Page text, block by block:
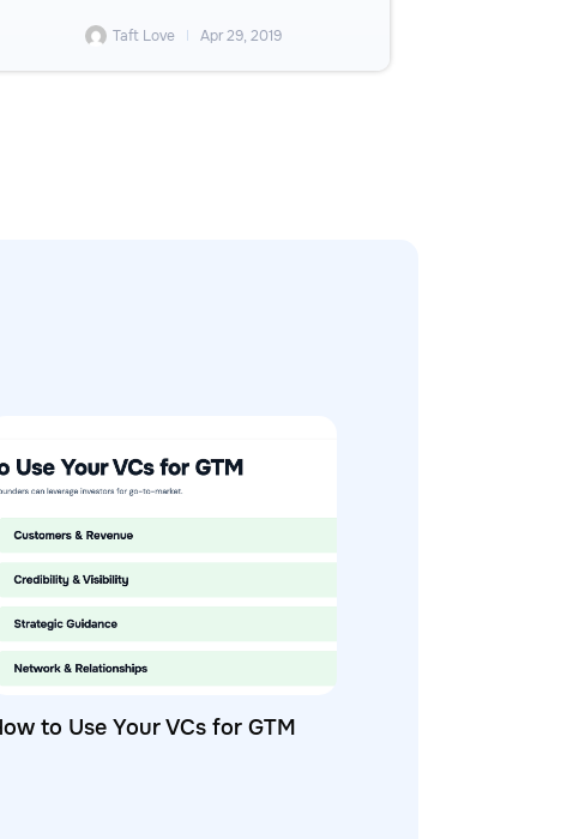
Taft Love Apr 29, 2019
How to Use Your VCs for GTM